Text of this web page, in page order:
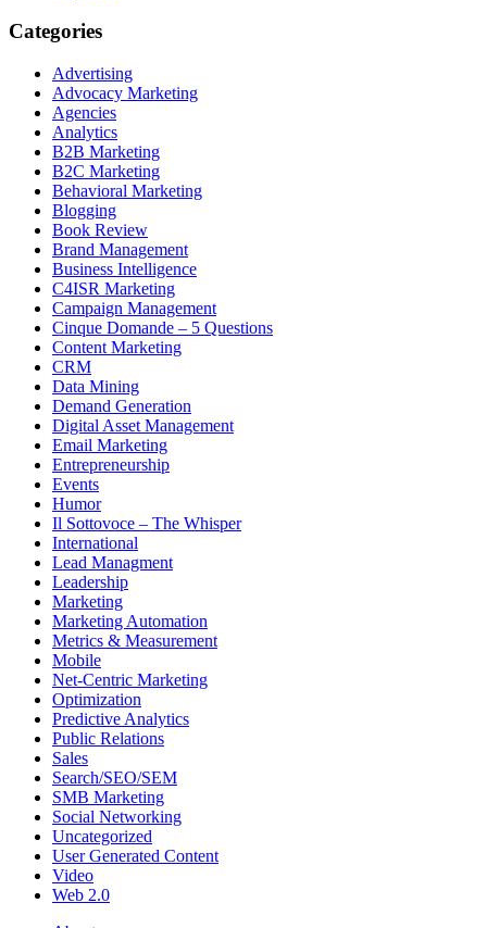
Categories
Advertising
Advocacy Marketing
Agencies
Analytics
B2B Marketing
B2C Marketing
Behavioral Marketing
Blogging
Book Review
Brand Management
Business Intelligence
C4ISR Marketing
Campaign Management
Cinque Domande – 5 Questions
Content Marketing
CRM
Data Mining
Demand Generation
Digital Asset Management
Email Marketing
Entrepreneurship
Events
Humor
Il Sottovoce – The Whisper
International
Lead Managment
Leadership
Marketing
Marketing Automation
Metrics & Measurement
Mobile
Net-Centric Marketing
Optimization
Predictive Analytics
Public Relations
Sales
Search/SEO/SEM
SMB Marketing
Social Networking
Uncategorized
User Generated Content
Video
Web 2.0